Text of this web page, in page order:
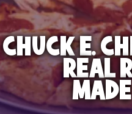
CHUCK E.
REAL